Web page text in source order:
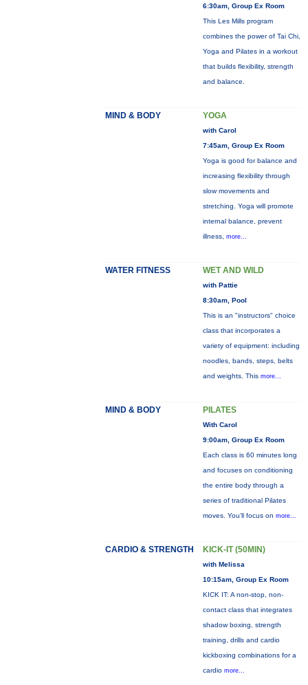
6:30am, Group Ex Room
This Les Mills program
combines the power of Tai Chi,
Yoga and Pilates in a workout
that builds flexibility, strength
and balance.
MIND & BODY YOGA
with Carol
7:45am, Group Ex Room
Yoga is good for balance and
increasing flexibility through
slow movements and
stretching. Yoga will promote
internal balance, prevent
illness, more...
WATER FITNESS WET AND WILD
with Pattie
8:30am, Pool
This is an "instructors" choice
class that incorporates a
variety of equipment: including
noodles, bands, steps, belts
and weights. This more...
MIND & BODY PILATES
With Carol
9:00am, Group Ex Room
Each class is 60 minutes long
and focuses on conditioning
the entire body through a
series of traditional Pilates
moves. You’ll focus on more...
CARDIO & STRENGTH KICK-IT (50MIN)
with Melissa
10:15am, Group Ex Room
KICK IT: A non-stop, non-
contact class that integrates
shadow boxing, strength
training, drills and cardio
kickboxing combinations for a
cardio more...